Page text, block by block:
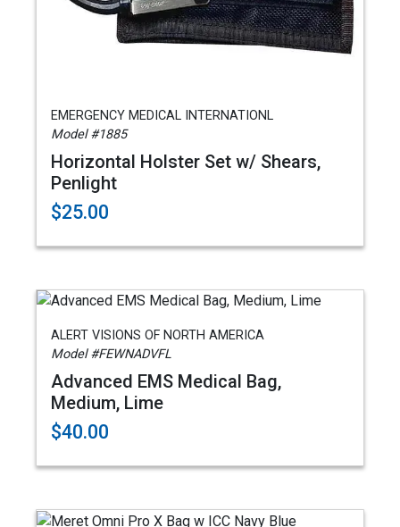
EMERGENCY MEDICAL INTERNATIONL
Model #1885
Horizontal Holster Set w/ Shears,
Penlight
$25.00
ALERT VISIONS OF NORTH AMERICA
Model #FEWNADVFL
Advanced EMS Medical Bag,
Medium, Lime
$40.00